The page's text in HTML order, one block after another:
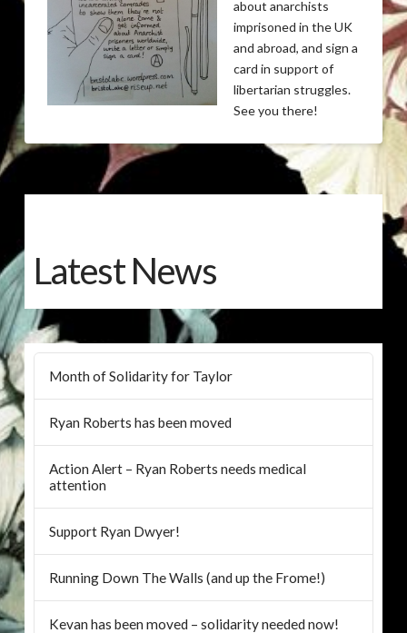
about anarchists
imprisoned in the UK
and abroad, and sign a
card in support of
libertarian struggles.
See you there!
Latest News
Month of Solidarity for Taylor
Ryan Roberts has been moved
Action Alert – Ryan Roberts needs medical
attention
Support Ryan Dwyer!
Running Down The Walls (and up the Frome!)
Kevan has been moved – solidarity needed now!